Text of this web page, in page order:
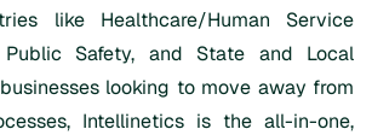
like Healthcare/Human Service
Public Safety, and State and Local
looking to move away from
Intellinetics is the all-in-one,